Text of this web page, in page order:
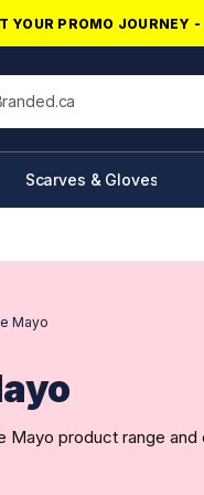
YOUR PROMO JOURNEY
Scarves & Gloves
Mayo
Mayo product range